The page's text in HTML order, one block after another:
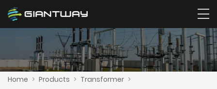
Home > Products > Transformer >